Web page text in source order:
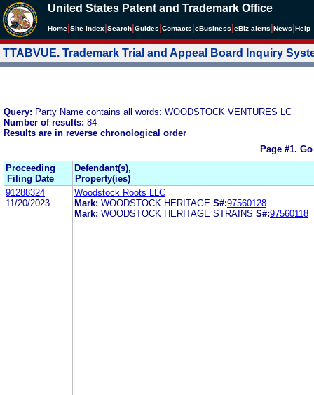
United States Patent and Trademark Office
Home Site Index Search Guides Contacts eBusiness eBiz alerts News Help
TTABVUE. Trademark Trial and Appeal Board Inquiry
Query: Party Name contains all words: WOODSTOCK VENTURES LC
Number of results: 84
Results are in reverse chronological order
Page #1.
Proceeding
Filing Date
Defendant(s),
Property(ies)
91288324
11/20/2023
Woodstock Roots LLC
Mark: WOODSTOCK HERITAGE S#:97560128
Mark: WOODSTOCK HERITAGE STRAINS S#:97560118